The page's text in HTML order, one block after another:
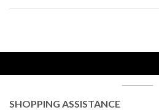
SHOPPING ASSISTANCE